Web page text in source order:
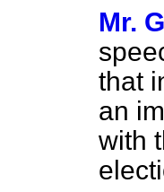
Mr.
that
an
with